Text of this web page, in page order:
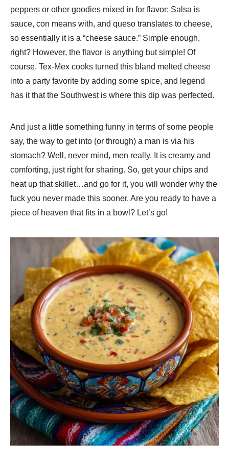
peppers or other goodies mixed in for flavor: Salsa is
sauce, con means with, and queso translates to cheese,
so essentially it is a “cheese sauce.” Simple enough,
right? However, the flavor is anything but simple! Of
course, Tex-Mex cooks turned this bland melted cheese
into a party favorite by adding some spice, and legend
has it that the Southwest is where this dip was perfected.
And just a little something funny in terms of some people
say, the way to get into (or through) a man is via his
stomach? Well, never mind, men really. It is creamy and
comforting, just right for sharing. So, get your chips and
heat up that skillet…and go for it, you will wonder why the
fuck you never made this sooner. Are you ready to have a
piece of heaven that fits in a bowl? Let’s go!